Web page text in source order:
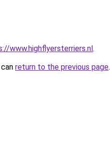
www.highflyersterriers.nl.
return to the previous page.